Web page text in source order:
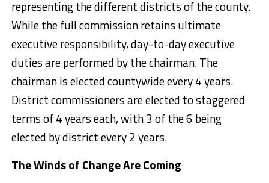
representing the different districts of the county.
While the full commission retains ultimate
executive responsibility, day-to-day executive
duties are performed by the chairman. The
chairman is elected countywide every 4 years.
District commissioners are elected to staggered
terms of 4 years each, with 3 of the 6 being
elected by district every 2 years.
The Winds of Change Are Coming